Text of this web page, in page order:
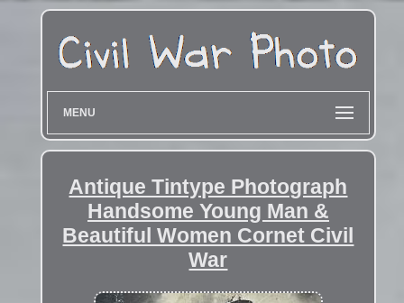
MENU
Antique Tintype Photograph
Handsome Young Man &
Beautiful Women Cornet Civil
War